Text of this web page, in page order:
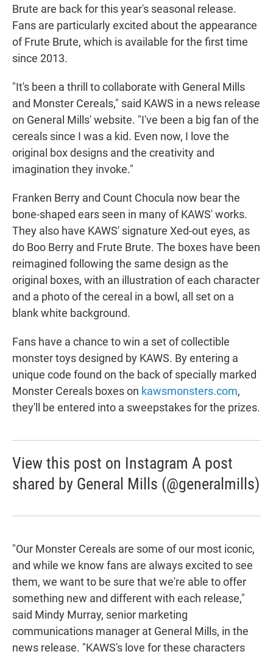
Brute are back for this year's seasonal release.
Fans are particularly excited about the appearance
of Frute Brute, which is available for the first time
since 2013.
"It's been a thrill to collaborate with General Mills
and Monster Cereals," said KAWS in a news release
on General Mills' website. "I've been a big fan of the
cereals since I was a kid. Even now, I love the
original box designs and the creativity and
imagination they invoke."
Franken Berry and Count Chocula now bear the
bone-shaped ears seen in many of KAWS' works.
They also have KAWS' signature Xed-out eyes, as
do Boo Berry and Frute Brute. The boxes have been
reimagined following the same design as the
original boxes, with an illustration of each character
and a photo of the cereal in a bowl, all set on a
blank white background.
Fans have a chance to win a set of collectible
monster toys designed by KAWS. By entering a
unique code found on the back of specially marked
Monster Cereals boxes on kawsmonsters.com,
they'll be entered into a sweepstakes for the prizes.
View this post on Instagram A post
shared by General Mills (@generalmills)
"Our Monster Cereals are some of our most iconic,
and while we know fans are always excited to see
them, we want to be sure that we're able to offer
something new and different with each release,"
said Mindy Murray, senior marketing
communications manager at General Mills, in the
news release. "KAWS's love for these characters